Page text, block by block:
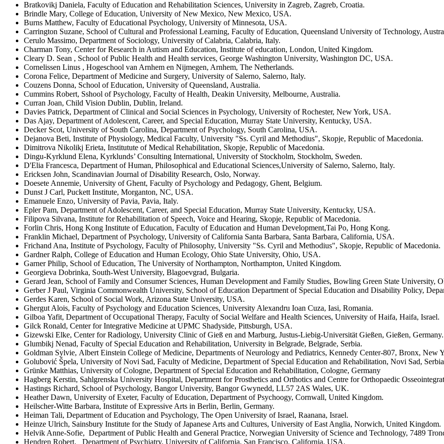
Bratkovikj Daniela, Faculty of Education and Rehabilitation Sciences, University in Zagreb, Zagreb, Croatia.
Brindle Mary, College of Education, University of New Mexico, New Mexico, USA.
Burns Matthew, Faculty of Educational Psychology, University of Minnesota, USA.
Carrington Suzane, School of Cultural and Professional Learning, Faculty of Education, Queensland University of Technology,
Cerulo Massimo, Department of Sociology, University of Calabria, Calabria, Italy.
Charman Tony, Center for Research in Autism and Education, Institute of education, London, United Kingdom.
Cleary D. Sean , School of Public Health and Health services, George Washington University, Washington DC, USA.
Cornelissen Linus , Hogeschool van Arnhem en Nijmegen, Arnhem, The Netherlands.
Corona Felice, Department of Medicine and Surgery, University of Salerno, Salerno, Italy.
Couzens Donna, School of Education, University of Queensland, Australia.
Cummins Robert, Sshool of Psychology, Faculty of Health, Deakin University, Melbourne, Australia.
Curran Joan, Child Vision Dublin, Dublin, Ireland.
Davies Patrick, Department of Clinical and Social Sciences in Psychology, University of Rochester, New York, USA.
Das Ajay, Department of Adolescent, Career, and Special Education, Murray State University, Kentucky, USA.
Decker Scot, University of South Carolina, Department of Psychology, South Carolina, USA.
Dejanova Beti, Institute of Physiology, Medical Faculty, University "Ss. Cyril and Methodius", Skopje, Republic of Macedonia.
Dimitrova Nikolikj Erieta, Institutute of Medical Rehabilitation, Skopje, Republic of Macedonia.
Dingu-Kyrklund Elena, Kyrklunds’ Consulting International, University of Stockholm, Stockholm, Sweden.
D'Elia Francesca, Department of Human, Philosophical and Educational Sciences,University of Salerno, Salerno, Italy.
Ericksen John, Scandinavian Journal of Disability Research, Oslo, Norway.
Doesete Annemie, University of Ghent, Faculty of Psychology and Pedagogy, Ghent, Belgium.
Dunst J Carl, Puckett Institute, Morganton, NC, USA.
Emanuele Enzo, University of Pavia, Pavia, Italy.
Epler Pam, Department of Adolescent, Career, and Special Education, Murray State University, Kentucky, USA.
Filipova Silvana, Institute for Rehabilitation of Speech, Voice and Hearing, Skopje, Republic of Macedonia.
Forlin Chris, Hong Kong Institute of Education, Faculty of Education and Human Development,Tai Po, Hong Kong.
Franklin Michael, Department of Psychology, University of California Santa Barbara, Santa Barbara, California, USA.
Frichand Ana, Institute of Psychology, Faculty of Philosophy, University "Ss. Cyril and Methodius", Skopje, Republic of Macedonia.
Gardner Ralph, College of Education and Human Ecology, Ohio State University, Ohio, USA.
Garner Philip, School of Education, The University of Northampton, Northampton, United Kingdom.
Georgieva Dobrinka, South-West University, Blagoevgrad, Bulgaria.
Gerard Jean, School of Family and Consumer Sciences, Human Development and Family Studies, Bowling Green State University,
Gerber J Paul, Virginia Commonwealth University, School of Education Department of Special Education and Disability Policy,
Gerdes Karen, School of Social Work, Arizona State University, USA.
Ghergut Alois, Faculty of Psychology and Education Sciences, University Alexandru Ioan Cuza, Iasi, Romania.
Gilboa Yafit, Department of Occupational Therapy, Faculty of Social Welfare and Health Sciences, University of Haifa, Haifa, Israel.
Gilck Ronald, Center for Integrative Medicine at UPMC Shadyside, Pittsburgh, USA.
Gizewski Elke, Center for Radiology, University Clinic of Gieß en and Marburg, Justus-Liebig-Universität Gießen, Gießen, Germany.
Glumbikj Nenad, Faculty of Special Education and Rehabilitation, University in Belgrade, Belgrade, Serbia.
Goldman Sylvie, Albert Einstein College of Medicine, Departments of Neurology and Pediatrics, Kennedy Center-807, Bronx, New
Golubović Špela, University of Novi Sad, Faculty of Medicine, Department of Special Education and Rehabilitation, Novi Sad,
Grünke Matthias, University of Cologne, Department of Special Education and Rehabilitation, Cologne, Germany
Hagberg Kerstin, Sahlgrenska University Hospital, Department for Prosthetics and Orthotics and Centre for Orthopaedic
Hastings Richard, School of Psychology, Bangor University, Bangor Gwynedd, LL57 2AS Wales, UK.
Heather Dawn, University of Exeter, Faculty of Education, Department of Psychoogy, Cornwall, United Kingdom.
Heilscher-Witte Barbara, Institute of Expressive Arts in Berlin, Berlin, Germany.
Heiman Tali, Department of Education and Psychology, The Open University of Israel, Raanana, Israel.
Heinze Ulrich, Sainsbury Institute for the Study of Japanese Arts and Cultures, University of East Anglia, Norwich, United Kingdom.
Helvik Anne-Sofie, Department of Public Health and General Practice, Norwegian University of Science and Technology, 7489
Hendren Robert, Department of Psychiatry, University of California, San Francisco, California, USA.